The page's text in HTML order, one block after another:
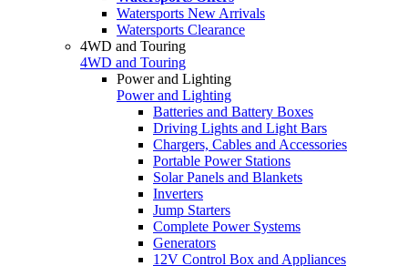
Watersports New Arrivals
Watersports Clearance
4WD and Touring
4WD and Touring
Power and Lighting
Power and Lighting
Batteries and Battery Boxes
Driving Lights and Light Bars
Chargers, Cables and Accessories
Portable Power Stations
Solar Panels and Blankets
Inverters
Jump Starters
Complete Power Systems
Generators
12V Control Box and Appliances